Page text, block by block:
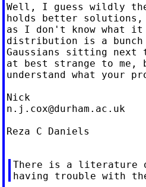
Well, I guess wildly
holds better solutions,
as I don't know what
distribution is a
Gaussians sitting next
at best strange to
understand what your
Nick
n.j.cox@durham.ac.uk
Reza C Daniels
There is a literature